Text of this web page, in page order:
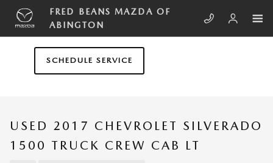
Skip to main content
FRED BEANS MAZDA OF
ABINGTON
SCHEDULE SERVICE
USED 2017 CHEVROLET SILVERADO
1500 TRUCK CREW CAB LT